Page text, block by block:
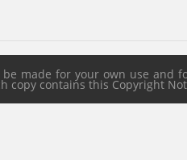
be made for your own use
copy contains this Copyright